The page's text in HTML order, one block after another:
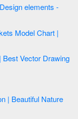
elements -
Model Chart |
Vector Drawing
| Beautiful Nature